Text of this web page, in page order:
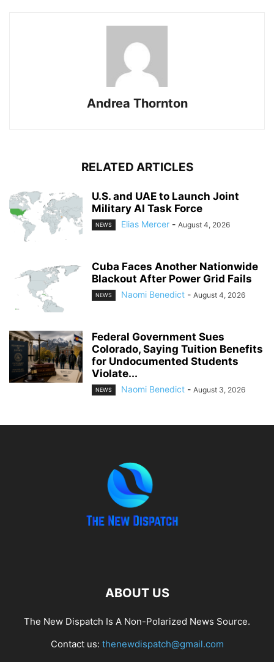
Andrea Thornton
RELATED ARTICLES
U.S. and UAE to Launch Joint
Military AI Task Force
NEWS Elias Mercer - August 4, 2026
Cuba Faces Another Nationwide
Blackout After Power Grid Fails
NEWS Naomi Benedict - August 4, 2026
Federal Government Sues
Colorado, Saying Tuition Benefits
for Undocumented Students
Violate...
NEWS Naomi Benedict - August 3, 2026
ABOUT US
The New Dispatch Is A Non-Polarized News Source.
Contact us: thenewdispatch@gmail.com